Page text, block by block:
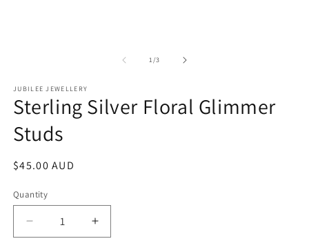
1/of
3
JUBILEE JEWELLERY
Sterling Silver Floral Glimmer
Studs
Regular
$45.00 AUD
Quantity
Decrease
Increase